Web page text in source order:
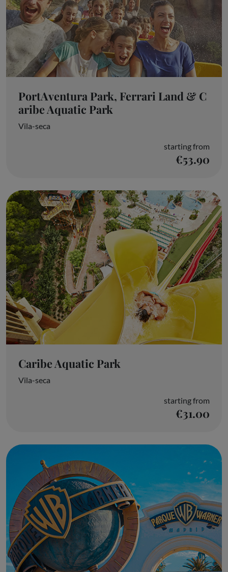
PortAventura Park, Ferrari Land & C
aribe Aquatic Park
Vila-seca
starting from
€53.90
Caribe Aquatic Park
Vila-seca
starting from
€31.00